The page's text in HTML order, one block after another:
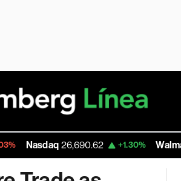
26,690.62 +1.30% Walmart Inc